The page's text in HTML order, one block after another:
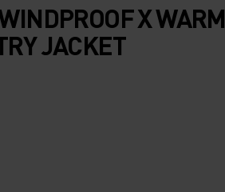
X WARM
JACKET